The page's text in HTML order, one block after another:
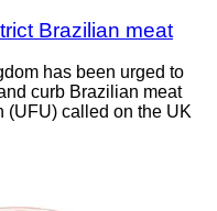
Brazilian meat
has been urged to
curb Brazilian meat
(UFU) called on the UK